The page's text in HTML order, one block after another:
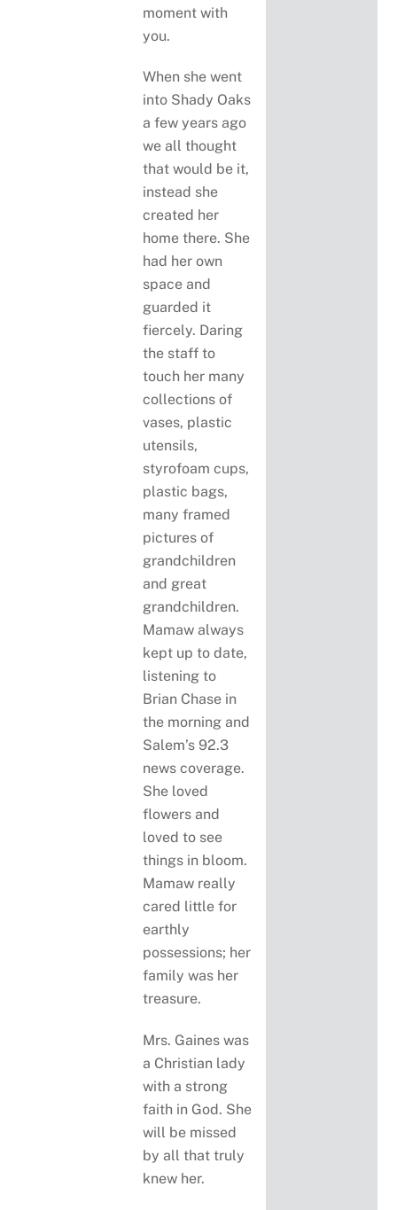
moment with
you.
When she went
into Shady Oaks
a few years ago
we all thought
that would be it,
instead she
created her
home there. She
had her own
space and
guarded it
fiercely. Daring
the staff to
touch her many
collections of
vases, plastic
utensils,
styrofoam cups,
plastic bags,
many framed
pictures of
grandchildren
and great
grandchildren.
Mamaw always
kept up to date,
listening to
Brian Chase in
the morning and
Salem’s 92.3
news coverage.
She loved
flowers and
loved to see
things in bloom.
Mamaw really
cared little for
earthly
possessions; her
family was her
treasure.
Mrs. Gaines was
a Christian lady
with a strong
faith in God. She
will be missed
by all that truly
knew her.